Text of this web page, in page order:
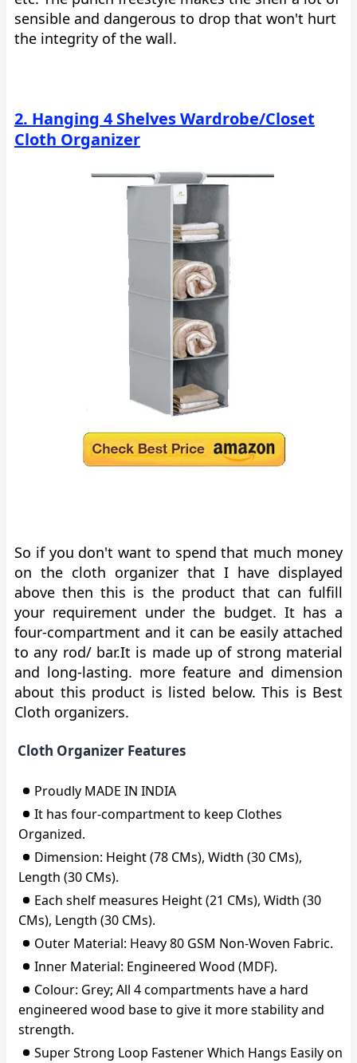
sensible and dangerous to drop that won't hurt
the integrity of the wall.
2. Hanging 4 Shelves Wardrobe/Closet
Cloth Organizer
So if you don't want to spend that much money
on the cloth organizer that I have displayed
above then this is the product that can fulfill
your requirement under the budget. It has a
four-compartment and it can be easily attached
to any rod/ bar.It is made up of strong material
and long-lasting. more feature and dimension
about this product is listed below. This is Best
Cloth organizers.
Cloth Organizer Features
Proudly MADE IN INDIA
It has four-compartment to keep Clothes
Organized.
Dimension: Height (78 CMs), Width (30 CMs),
Length (30 CMs).
Each shelf measures Height (21 CMs), Width (30
CMs), Length (30 CMs).
Outer Material: Heavy 80 GSM Non-Woven Fabric.
Inner Material: Engineered Wood (MDF).
Colour: Grey; All 4 compartments have a hard
engineered wood base to give it more stability and
strength.
Super Strong Loop Fastener Which Hangs Easily on